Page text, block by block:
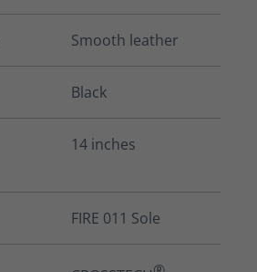
Smooth leather
Black
14 inches
FIRE 011 Sole